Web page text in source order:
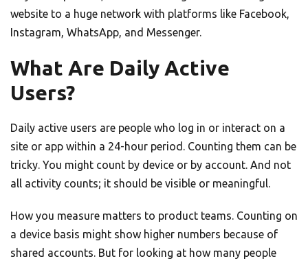
website to a huge network with platforms like Facebook,
Instagram, WhatsApp, and Messenger.
What Are Daily Active
Users?
Daily active users are people who log in or interact on a
site or app within a 24-hour period. Counting them can be
tricky. You might count by device or by account. And not
all activity counts; it should be visible or meaningful.
How you measure matters to product teams. Counting on
a device basis might show higher numbers because of
shared accounts. But for looking at how many people